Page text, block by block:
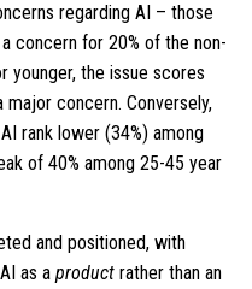
regarding AI – those
concern for 20% of the non-
younger, the issue scores
concern. Conversely,
rank lower (34%) among
of 40% among 25-45 year
and positioned, with
as a product rather than an